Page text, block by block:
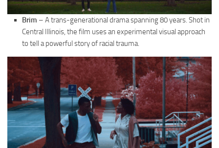
Brim – A trans-generational drama spanning 80 years. Shot in
Central Illinois, the film uses an experimental visual approach
to tell a powerful story of racial trauma.